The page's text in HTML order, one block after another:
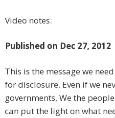
Video notes:
Published on Dec 27, 2012
This is the message we
for disclosure. Even if we
governments, We the
can put the light on what